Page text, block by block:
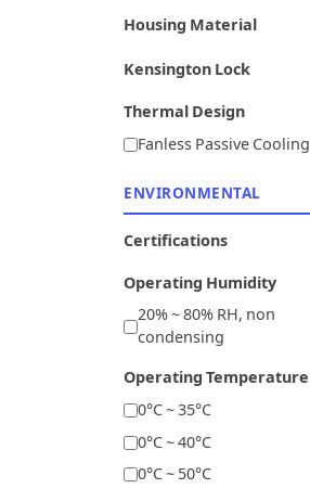
Housing Material
Kensington Lock
Thermal Design
Fanless Passive Cooling
ENVIRONMENTAL
Certifications
Operating Humidity
20% ~ 80% RH, non
condensing
Operating Temperature
0°C ~ 35°C
0°C ~ 40°C
0°C ~ 50°C